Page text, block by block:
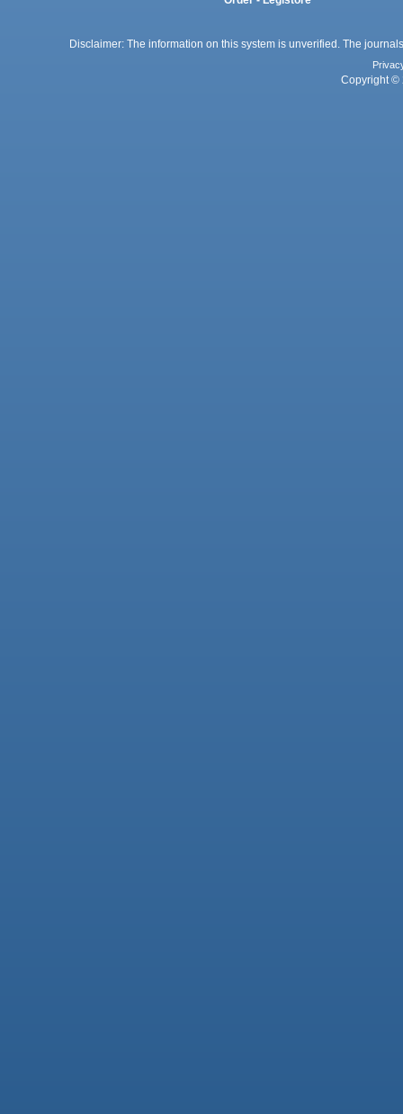
Disclaimer: The information on this system is unverified. The
Copyright ©